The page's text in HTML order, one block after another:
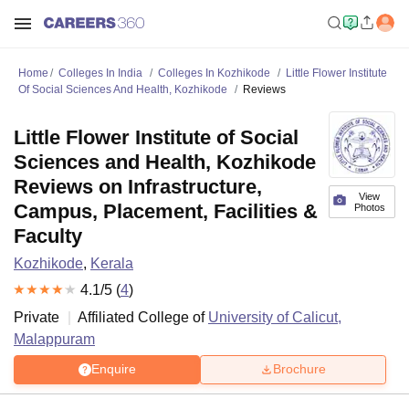
Home Colleges In India Colleges In Kozhikode
Little Flower Institute
Of Social Sciences And Health, Kozhikode
Reviews
View
Photos
Little Flower Institute of Social
Sciences and Health, Kozhikode
Reviews on Infrastructure,
Campus, Placement, Facilities &
Faculty
Kozhikode, Kerala
4.1/5 (4)
Private
Affiliated College of University of Calicut,
Malappuram
Enquire Brochure